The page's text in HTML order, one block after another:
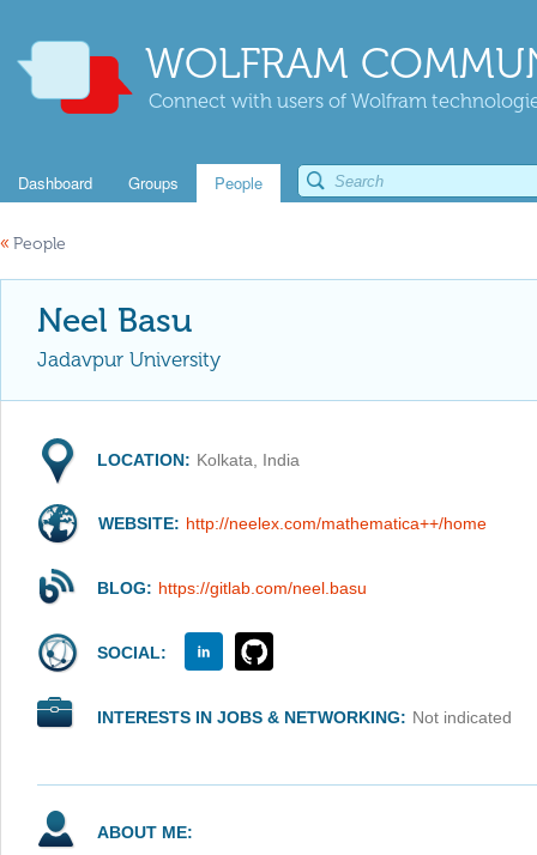
WOLFRAM
Connect with users of Wolfram
Dashboard Groups People
« People
Neel Basu
Jadavpur University
LOCATION: Kolkata, India
WEBSITE: http://neelex.com/mathematica++/home
BLOG: https://gitlab.com/neel.basu
SOCIAL:
INTERESTS IN JOBS & NETWORKING: Not indicated
ABOUT ME: